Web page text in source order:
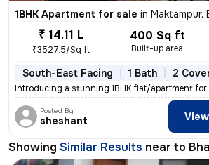
1BHK Apartment for sale in Maktampur,
₹ 14.11 L
₹3527.5/Sq ft
400 Sq ft
Built-up area
South-East Facing 1 Bath 2
Introducing a stunning 1BHK flat/apartment for
Posted By
sheshant
Showing Similar Results near to